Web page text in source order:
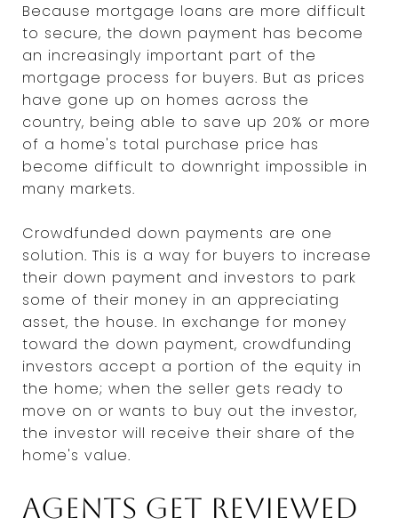
Because mortgage loans are more difficult
to secure, the down payment has become
an increasingly important part of the
mortgage process for buyers. But as prices
have gone up on homes across the
country, being able to save up 20% or more
of a home's total purchase price has
become difficult to downright impossible in
many markets.
Crowdfunded down payments are one
solution. This is a way for buyers to increase
their down payment and investors to park
some of their money in an appreciating
asset, the house. In exchange for money
toward the down payment, crowdfunding
investors accept a portion of the equity in
the home; when the seller gets ready to
move on or wants to buy out the investor,
the investor will receive their share of the
home's value.
Agents get reviewed